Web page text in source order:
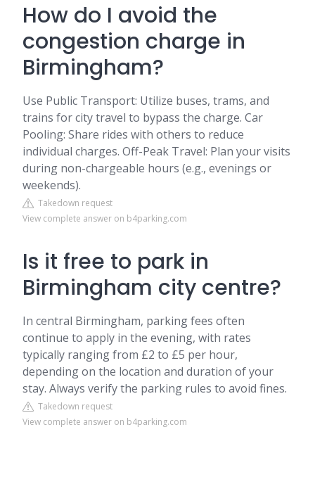
How do I avoid the
congestion charge in
Birmingham?
Use Public Transport: Utilize buses, trams, and
trains for city travel to bypass the charge. Car
Pooling: Share rides with others to reduce
individual charges. Off-Peak Travel: Plan your visits
during non-chargeable hours (e.g., evenings or
weekends).
Takedown request
View complete answer on b4parking.com
Is it free to park in
Birmingham city centre?
In central Birmingham, parking fees often
continue to apply in the evening, with rates
typically ranging from £2 to £5 per hour,
depending on the location and duration of your
stay. Always verify the parking rules to avoid fines.
Takedown request
View complete answer on b4parking.com